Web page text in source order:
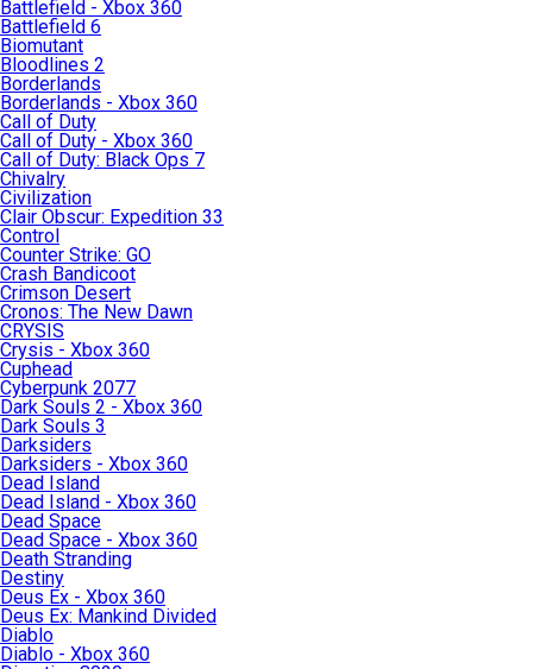
Battlefield - Xbox 360
Battlefield 6
Biomutant
Bloodlines 2
Borderlands
Borderlands - Xbox 360
Call of Duty
Call of Duty - Xbox 360
Call of Duty: Black Ops 7
Chivalry
Civilization
Clair Obscur: Expedition 33
Control
Counter Strike: GO
Crash Bandicoot
Crimson Desert
Cronos: The New Dawn
CRYSIS
Crysis - Xbox 360
Cuphead
Cyberpunk 2077
Dark Souls 2 - Xbox 360
Dark Souls 3
Darksiders
Darksiders - Xbox 360
Dead Island
Dead Island - Xbox 360
Dead Space
Dead Space - Xbox 360
Death Stranding
Destiny
Deus Ex - Xbox 360
Deus Ex: Mankind Divided
Diablo
Diablo - Xbox 360